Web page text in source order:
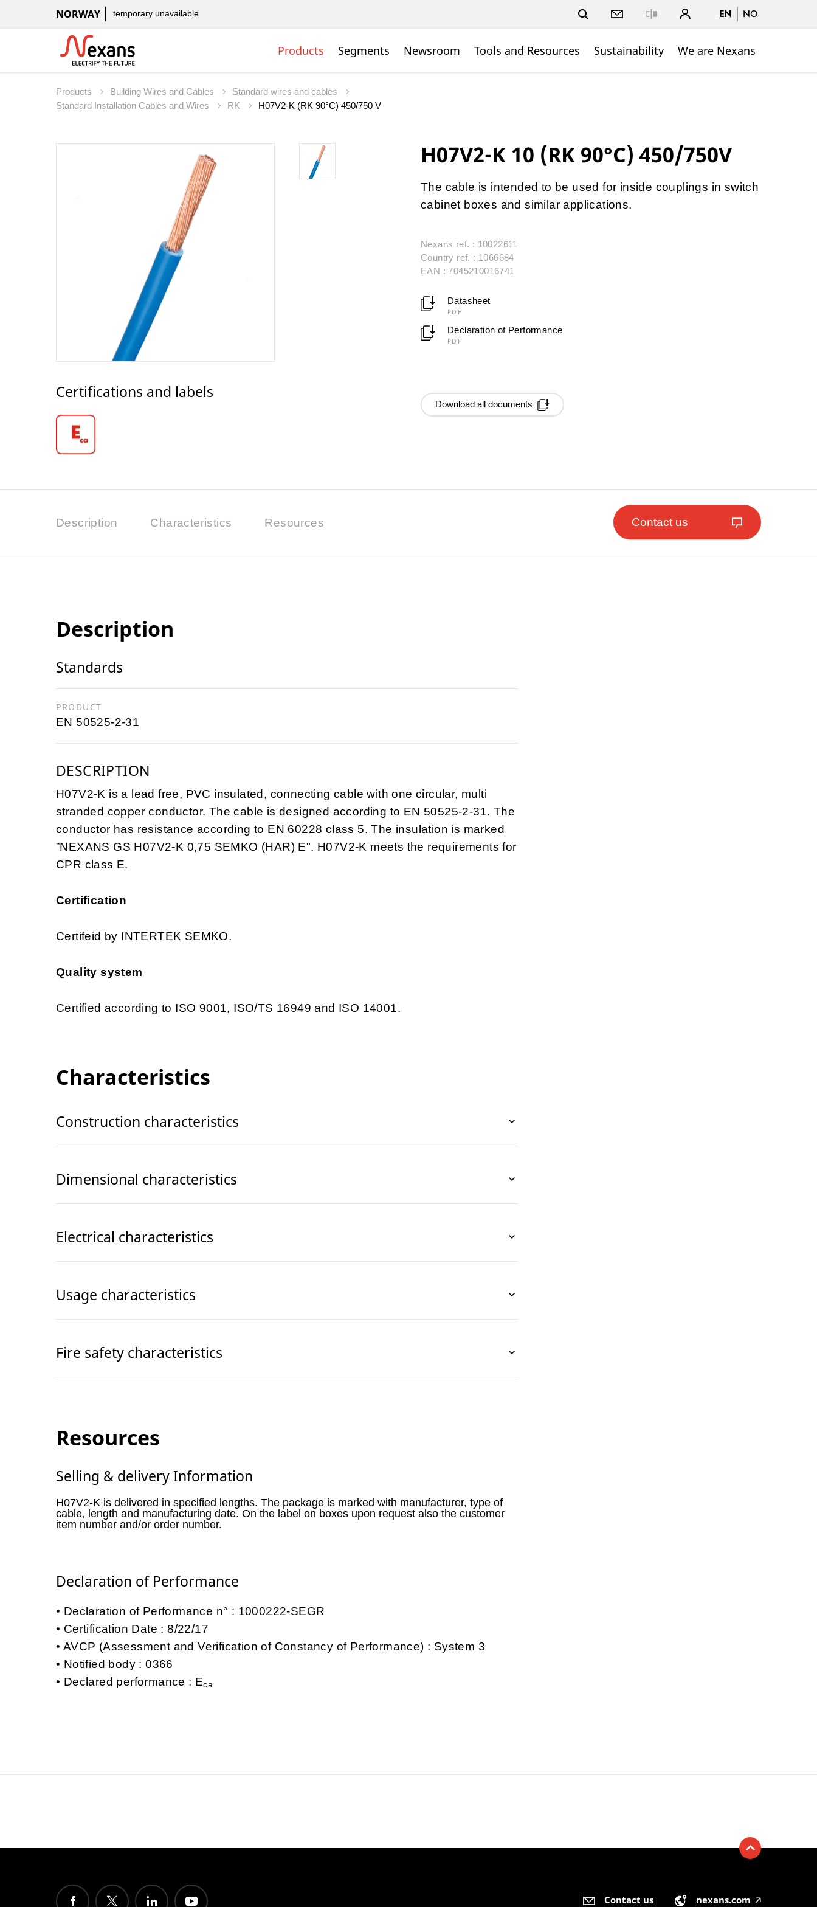
NORWAY temporary unavailable EN NO
Products Segments Newsroom Tools and Resources Sustainability We are Nexans
Products Building Wires and Cables
Standard wires and cables
Standard Installation Cables and Wires
RK H07V2-K (RK 90°C) 450/750 V
Certifications and labels
H07V2-K 10 (RK 90°C) 450/750V
The cable is intended to be used for inside couplings in switch
cabinet boxes and similar applications.
Nexans ref. : 10022611
Country ref. : 1066684
EAN : 7045210016741
Datasheet
PDF
Declaration of Performance
PDF
Download all documents
Description Characteristics Resources Contact us
Description
Standards
PRODUCT
EN 50525-2-31
DESCRIPTION
H07V2-K is a lead free, PVC insulated, connecting cable with one circular, multi
stranded copper conductor. The cable is designed according to EN 50525-2-31. The
conductor has resistance according to EN 60228 class 5. The insulation is marked
”NEXANS GS H07V2-K 0,75 SEMKO (HAR) E". H07V2-K meets the requirements for
CPR class E.
Certification
Certifeid by INTERTEK SEMKO.
Quality system
Certified according to ISO 9001, ISO/TS 16949 and ISO 14001.
Characteristics
Construction characteristics
Dimensional characteristics
Electrical characteristics
Usage characteristics
Fire safety characteristics
Resources
Selling & delivery Information
H07V2-K is delivered in specified lengths. The package is marked with manufacturer, type of
cable, length and manufacturing date. On the label on boxes upon request also the customer
item number and/or order number.
Declaration of Performance
Declaration of Performance n° : 1000222-SEGR
Certification Date : 8/22/17
AVCP (Assessment and Verification of Constancy of Performance) : System 3
Notified body : 0366
Declared performance : Eca
Contact us nexans.com 🡥